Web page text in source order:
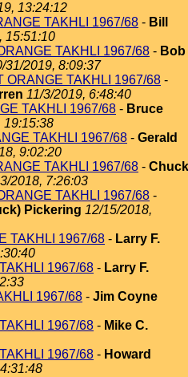
13:24:12
TAKHLI 1967/68 - Bill
15:51:10
TAKHLI 1967/68 - Bob
31/2019, 8:09:37
ORANGE TAKHLI 1967/68 -
11/3/2019, 6:48:40
TAKHLI 1967/68 - Bruce
19:15:38
TAKHLI 1967/68 - Gerald
9:02:20
TAKHLI 1967/68 - Chuck
2018, 7:26:03
TAKHLI 1967/68 -
Pickering 12/15/2018,
TAKHLI 1967/68 - Larry F.
1967/68 - Larry F.
1967/68 - Jim Coyne
1967/68 - Mike C.
1967/68 - Howard